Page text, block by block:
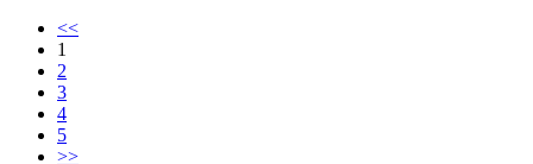
<<
1
2
3
4
5
>>